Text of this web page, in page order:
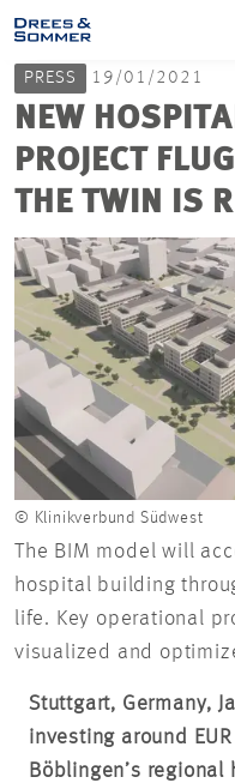
PRESS 19/01/2021
NEW
PROJECT
THE TWIN IS
© Klinikverbund Südwest
The BIM model will
hospital building
life. Key operational
visualized and
Stuttgart, Germany,
investing around
Böblingen’s